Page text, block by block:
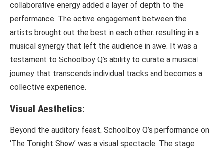
collaborative energy added a layer of depth to the
performance. The active engagement between the
artists brought out the best in each other, resulting in a
musical synergy that left the audience in awe. It was a
testament to Schoolboy Q’s ability to curate a musical
journey that transcends individual tracks and becomes a
collective experience.
Visual Aesthetics:
Beyond the auditory feast, Schoolboy Q’s performance on
‘The Tonight Show’ was a visual spectacle. The stage